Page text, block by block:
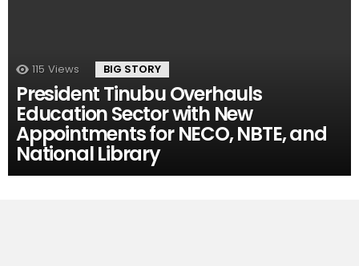
115 Views BIG STORY
President Tinubu Overhauls
Education Sector with New
Appointments for NECO, NBTE, and
National Library